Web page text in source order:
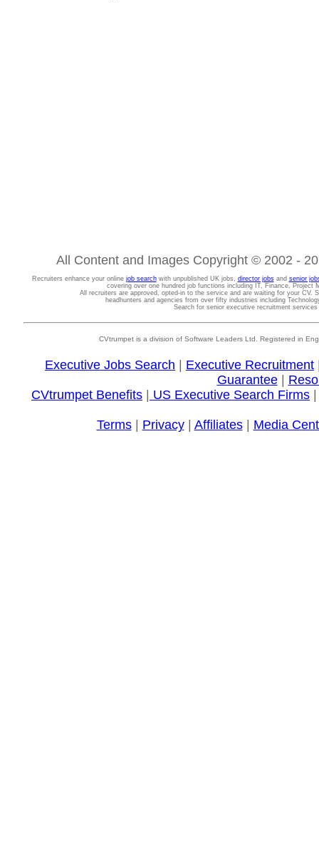
All Content and Images Copyright © 2002 -
Recruiters enhance your online job searchwith unpublished UK jobs, director jobsand senior
covering over one hundred job functions including IT, Finance, Project
All recruiters are approved, opted-in to the service and are waiting for your CV.
headhunters and agencies from over fifty industries including
Search for senior executive recruitment
CVtrumpet is a division of Software Leaders Ltd. Registered in
Executive Jobs Search Executive Recruitment
Guarantee|
CVtrumpet Benefits
US Executive Search Firms
Terms| Privacy| Affiliates| Media